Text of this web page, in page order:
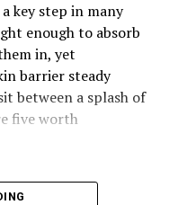
and leafy
which your body
key step in many
enough to absorb
in, yet
barrier steady
between a splash of
five worth